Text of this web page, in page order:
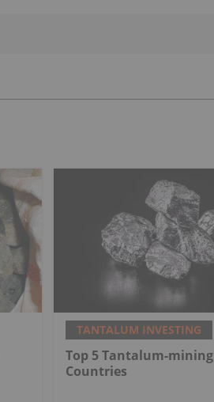
TANTALUM INVESTING
Top 5 Tantalum-mining
Countries